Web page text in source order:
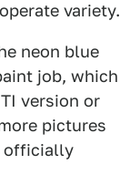
variety.
neon blue
job, which
version or
pictures
officially